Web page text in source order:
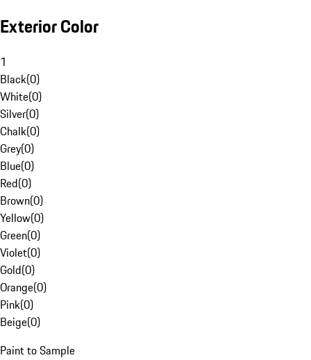
Exterior Color
1
Black(0)
White(0)
Silver(0)
Chalk(0)
Grey(0)
Blue(0)
Red(0)
Brown(0)
Yellow(0)
Green(0)
Violet(0)
Gold(0)
Orange(0)
Pink(0)
Beige(0)
Paint to Sample